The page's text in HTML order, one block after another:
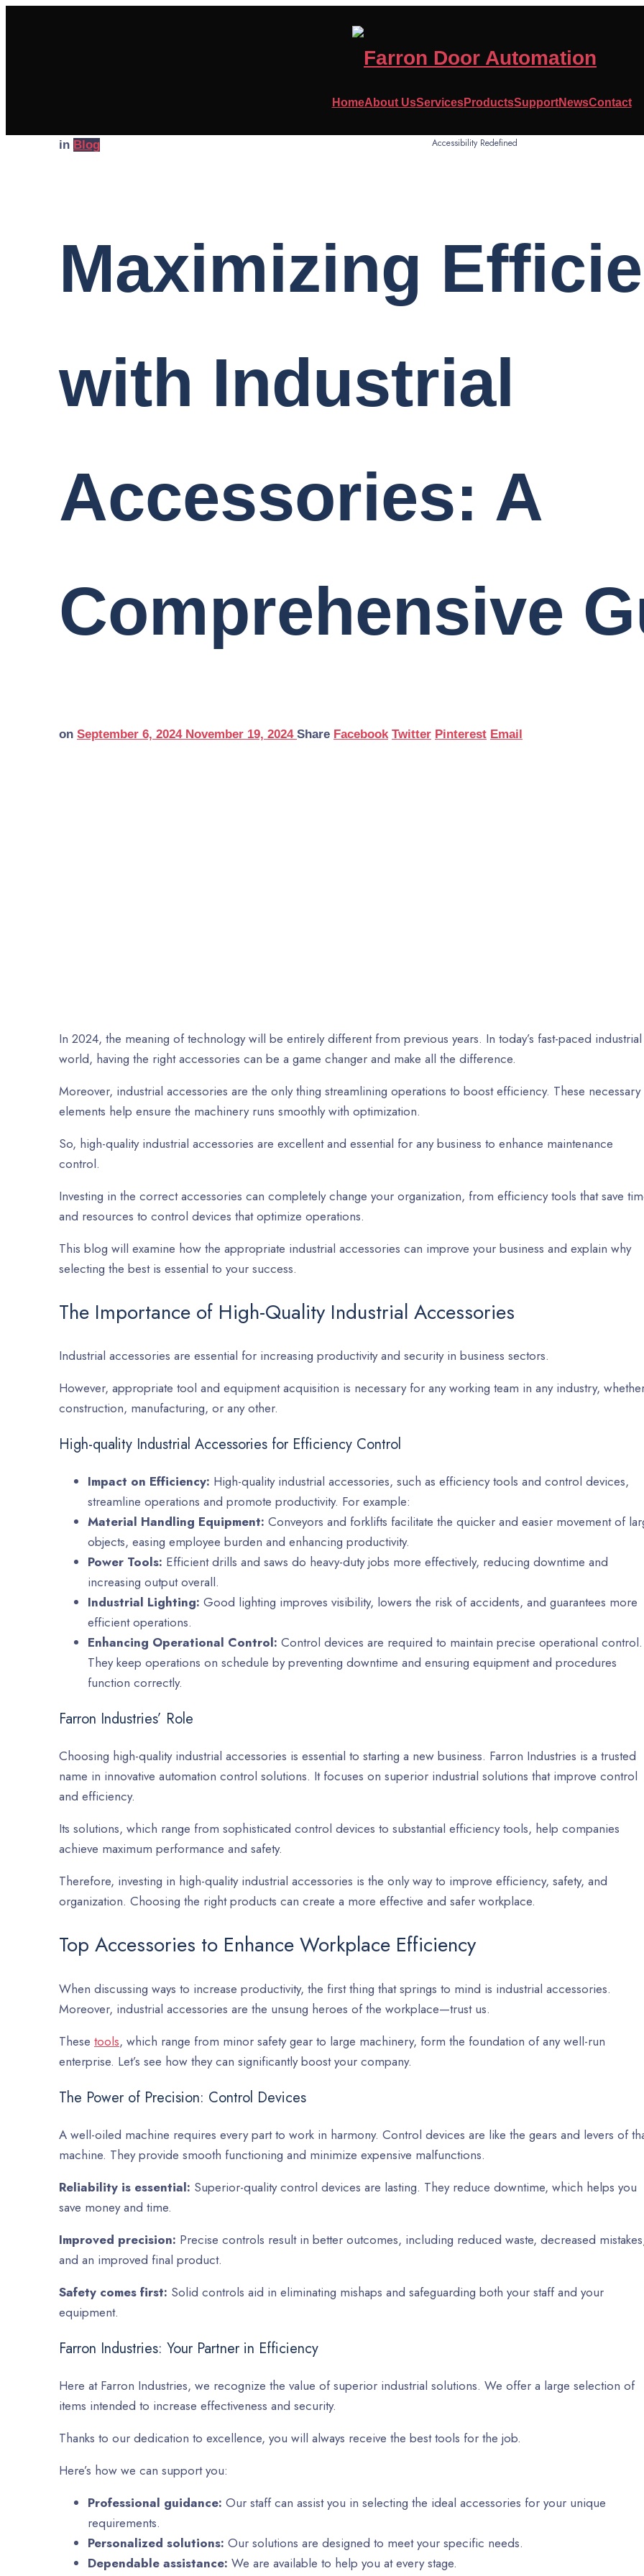
Accessibility Redefined
HomeAbout UsServicesProductsSupportNewsContact
in Blog
Maximizing
with Industrial
Accessories: A
Comprehensive
on September 6, 2024 November 19, 2024 Share Facebook Twitter Pinterest Email
In 2024, the meaning of technology will be entirely different from previous years. In today’s fast-paced industrial
world, having the right accessories can be a game changer and make all the difference.
Moreover, industrial accessories are the only thing streamlining operations to boost efficiency. These necessary
elements help ensure the machinery runs smoothly with optimization.
So, high-quality industrial accessories are excellent and essential for any business to enhance maintenance
control.
Investing in the correct accessories can completely change your organization, from efficiency tools that save
and resources to control devices that optimize operations.
This blog will examine how the appropriate industrial accessories can improve your business and explain why
selecting the best is essential to your success.
The Importance of High-Quality Industrial Accessories
Industrial accessories are essential for increasing productivity and security in business sectors.
However, appropriate tool and equipment acquisition is necessary for any working team in any industry,
construction, manufacturing, or any other.
High-quality Industrial Accessories for Efficiency Control
Impact on Efficiency: High-quality industrial accessories, such as efficiency tools and control devices,
streamline operations and promote productivity. For example:
Material Handling Equipment: Conveyors and forklifts facilitate the quicker and easier movement of
objects, easing employee burden and enhancing productivity.
Power Tools: Efficient drills and saws do heavy-duty jobs more effectively, reducing downtime and
increasing output overall.
Industrial Lighting: Good lighting improves visibility, lowers the risk of accidents, and guarantees more
efficient operations.
Enhancing Operational Control: Control devices are required to maintain precise operational control.
They keep operations on schedule by preventing downtime and ensuring equipment and procedures
function correctly.
Farron Industries’ Role
Choosing high-quality industrial accessories is essential to starting a new business. Farron Industries is a trusted
name in innovative automation control solutions. It focuses on superior industrial solutions that improve control
and efficiency.
Its solutions, which range from sophisticated control devices to substantial efficiency tools, help companies
achieve maximum performance and safety.
Therefore, investing in high-quality industrial accessories is the only way to improve efficiency, safety, and
organization. Choosing the right products can create a more effective and safer workplace.
Top Accessories to Enhance Workplace Efficiency
When discussing ways to increase productivity, the first thing that springs to mind is industrial accessories.
Moreover, industrial accessories are the unsung heroes of the workplace—trust us.
These tools, which range from minor safety gear to large machinery, form the foundation of any well-run
enterprise. Let’s see how they can significantly boost your company.
The Power of Precision: Control Devices
A well-oiled machine requires every part to work in harmony. Control devices are like the gears and levers of
machine. They provide smooth functioning and minimize expensive malfunctions.
Reliability is essential: Superior-quality control devices are lasting. They reduce downtime, which helps you
save money and time.
Improved precision: Precise controls result in better outcomes, including reduced waste, decreased
and an improved final product.
Safety comes first: Solid controls aid in eliminating mishaps and safeguarding both your staff and your
equipment.
Farron Industries: Your Partner in Efficiency
Here at Farron Industries, we recognize the value of superior industrial solutions. We offer a large selection of
items intended to increase effectiveness and security.
Thanks to our dedication to excellence, you will always receive the best tools for the job.
Here’s how we can support you:
Professional guidance: Our staff can assist you in selecting the ideal accessories for your unique
requirements.
Personalized solutions: Our solutions are designed to meet your specific needs.
Dependable assistance: We are available to help you at every stage.